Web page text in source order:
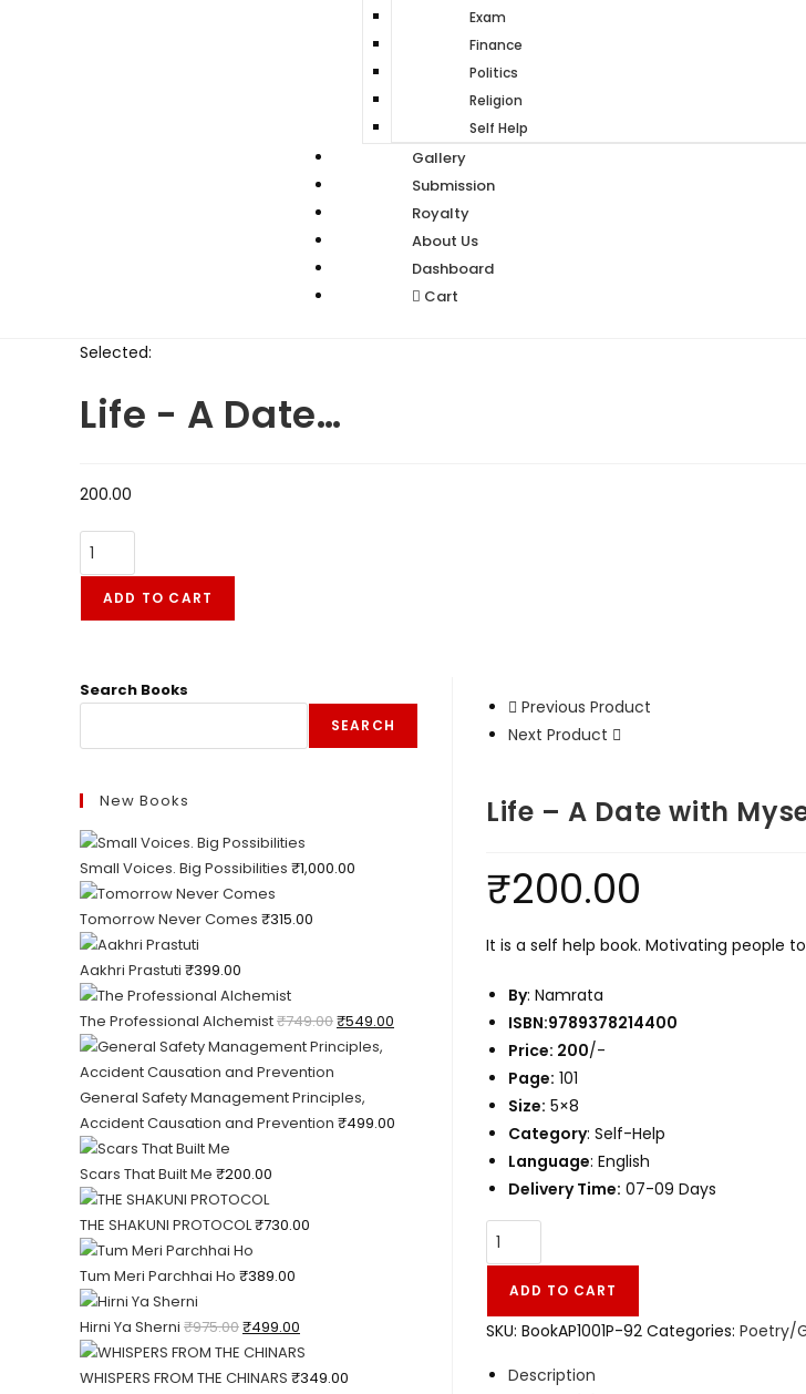
Exam
Finance
Politics
Religion
Self Help
Gallery
Submission
Royalty
About Us
Dashboard
Cart
Selected:
Life - A Date…
200.00
ADD TO CART
Previous Product
Next Product
Life – A Date with
₹200.00
It is a self help book. Motivating people
By: Namrata
ISBN:9789378214400
Price: 200/-
Page: 101
Size: 5×8
Category: Self-Help
Language: English
Delivery Time: 07-09 Days
ADD TO CART
SKU: BookAP1001P-92 Categories: Poetry/
Description
Search Books
SEARCH
New Books
Small Voices. Big Possibilities ₹1,000.00
Tomorrow Never Comes ₹315.00
Aakhri Prastuti ₹399.00
The Professional Alchemist₹749.00₹549.00
General Safety Management Principles,
Accident Causation and Prevention ₹499.00
Scars That Built Me ₹200.00
THE SHAKUNI PROTOCOL₹730.00
Tum Meri Parchhai Ho ₹389.00
Hirni Ya Sherni ₹975.00₹499.00
WHISPERS FROM THE CHINARS ₹349.00